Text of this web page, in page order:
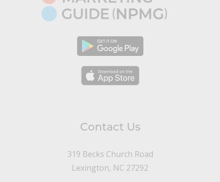
Contact Us
319 Becks Church Road
Lexington, NC 27292